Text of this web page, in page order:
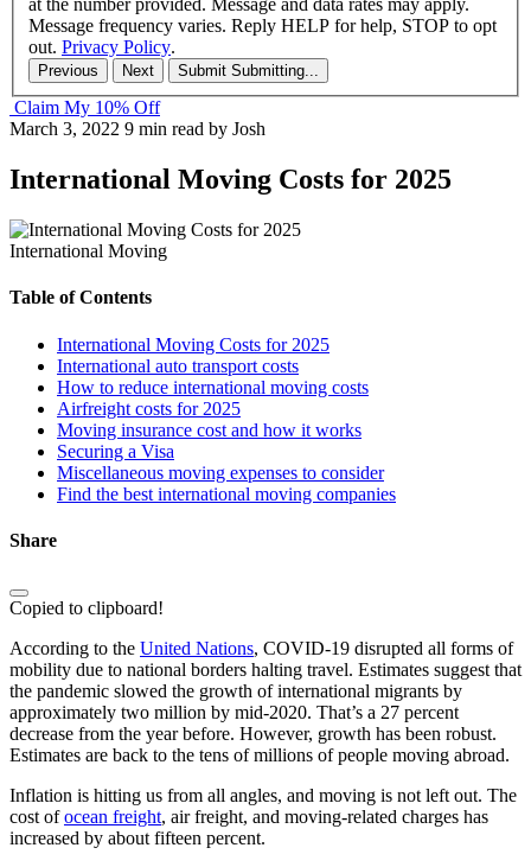
at the number provided. Message and data rates may apply.
Message frequency varies. Reply HELP for help, STOP to opt
out. Privacy Policy.
Previous Next Submit Submitting...
Claim My 10% Off
March 3, 2022 9 min read by Josh
International Moving Costs for 2025
International Moving
Table of Contents
International Moving Costs for 2025
International auto transport costs
How to reduce international moving costs
Airfreight costs for 2025
Moving insurance cost and how it works
Securing a Visa
Miscellaneous moving expenses to consider
Find the best international moving companies
Share
Copied to clipboard!
According to the United Nations, COVID-19 disrupted all forms of
mobility due to national borders halting travel. Estimates suggest that
the pandemic slowed the growth of international migrants by
approximately two million by mid-2020. That’s a 27 percent
decrease from the year before. However, growth has been robust.
Estimates are back to the tens of millions of people moving abroad.
Inflation is hitting us from all angles, and moving is not left out. The
cost ofocean freight, air freight, and moving-related charges has
increased by about fifteen percent.